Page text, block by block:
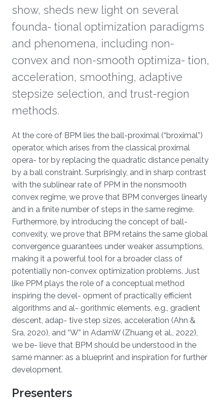
show, sheds new light on several
founda- tional optimization paradigms
and phenomena, including non-
convex and non-smooth optimiza- tion,
acceleration, smoothing, adaptive
stepsize selection, and trust-region
methods.
Overview
At the core of BPM lies the ball-proximal (“broximal”)
operator, which arises from the classical proximal
opera- tor by replacing the quadratic distance penalty
by a ball constraint. Surprisingly, and in sharp contrast
with the sublinear rate of PPM in the nonsmooth
convex regime, we prove that BPM converges linearly
and in a finite number of steps in the same regime.
Furthermore, by introducing the concept of ball-
convexity, we prove that BPM retains the same global
convergence guarantees under weaker assumptions,
making it a powerful tool for a broader class of
potentially non-convex optimization problems. Just
like PPM plays the role of a conceptual method
inspiring the devel- opment of practically efficient
algorithms and al- gorithmic elements, e.g., gradient
descent, adap- tive step sizes, acceleration (Ahn &
Sra, 2020), and “W” in AdamW (Zhuang et al., 2022),
we be- lieve that BPM should be understood in the
same manner: as a blueprint and inspiration for further
development.
Presenters